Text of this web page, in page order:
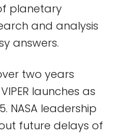
planetary
and analysis
answers.
two years
launches as
NASA leadership
future delays of